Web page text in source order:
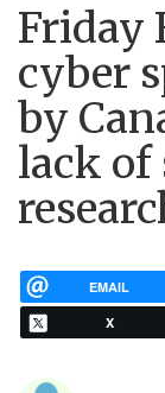
Friday
cyber
by
lack
EMAIL
X